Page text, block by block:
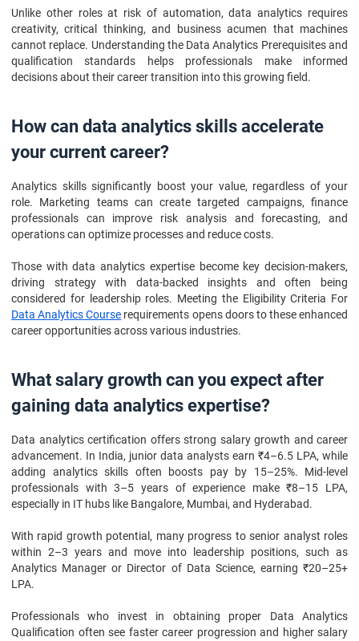
Unlike other roles at risk of automation, data analytics requires
creativity, critical thinking, and business acumen that machines
cannot replace. Understanding the Data Analytics Prerequisites and
qualification standards helps professionals make informed
decisions about their career transition into this growing field.
How can data analytics skills accelerate
your current career?
Analytics skills significantly boost your value, regardless of your
role. Marketing teams can create targeted campaigns, finance
professionals can improve risk analysis and forecasting, and
operations can optimize processes and reduce costs.
Those with data analytics expertise become key decision-makers,
driving strategy with data-backed insights and often being
considered for leadership roles. Meeting the Eligibility Criteria For
Data Analytics Course requirements opens doors to these enhanced
career opportunities across various industries.
What salary growth can you expect after
gaining data analytics expertise?
Data analytics certification offers strong salary growth and career
advancement. In India, junior data analysts earn ₹4–6.5 LPA, while
adding analytics skills often boosts pay by 15–25%. Mid-level
professionals with 3–5 years of experience make ₹8–15 LPA,
especially in IT hubs like Bangalore, Mumbai, and Hyderabad.
With rapid growth potential, many progress to senior analyst roles
within 2–3 years and move into leadership positions, such as
Analytics Manager or Director of Data Science, earning ₹20–25+
LPA.
Professionals who invest in obtaining proper Data Analytics
Qualification often see faster career progression and higher salary